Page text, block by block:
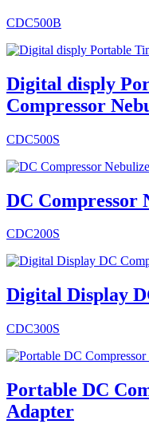
CDC500B
Digital disply
Compressor
CDC500S
DC Compressor
CDC200S
Digital Display
CDC300S
Portable DC
Adapter